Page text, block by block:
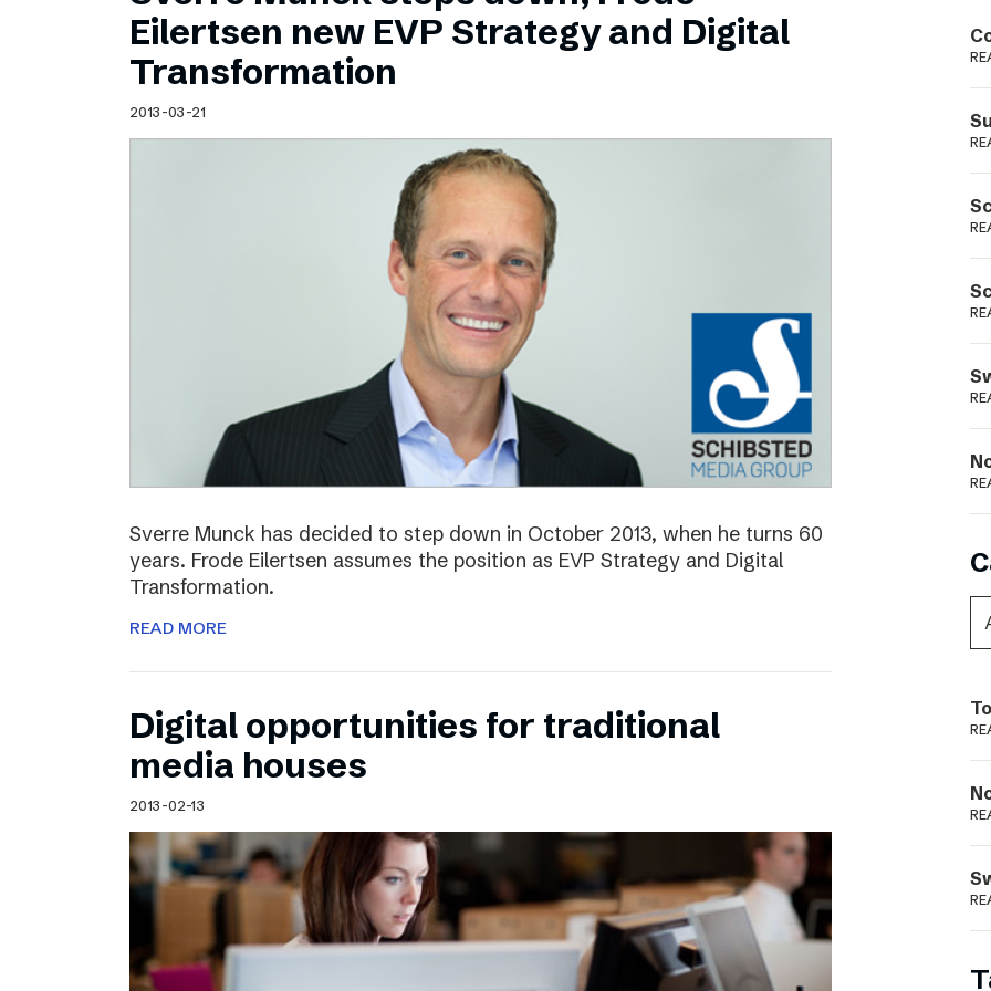
Schibsted’s visual design
Content style guide
Eilertsen new EVP Strategy and Digital
Transformation
2013-03-21
Sverre Munck has decided to step down in October 2013, when he turns 60
years. Frode Eilertsen assumes the position as EVP Strategy and Digital
Transformation.
READ MORE
Digital opportunities for traditional
media houses
2013-02-13